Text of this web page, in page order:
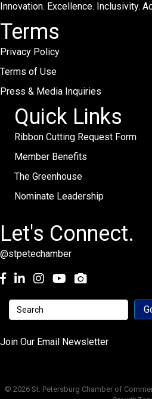
Innovation. Excellence. Inclusivity.
Terms
Privacy Policy
Terms of Use
Press & Media Inquiries
Quick Links
Ribbon Cutting Request Form
Member Benefits
The Greenhouse
Nominate Leadership
Let's Connect.
@stpetechamber
Facebook
LinkedInInstagramyoutube
Join Our Email Newsletter
© 2026 St. Petersburg Chamber of